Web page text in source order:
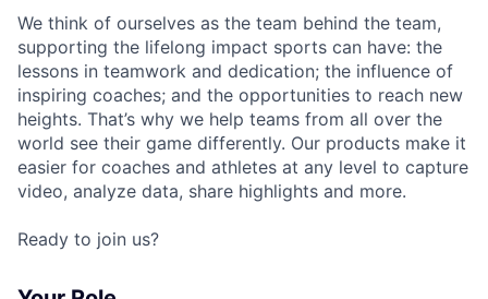
We think of ourselves as the team behind the team,
supporting the lifelong impact sports can have: the
lessons in teamwork and dedication; the influence of
inspiring coaches; and the opportunities to reach new
heights. That’s why we help teams from all over the
world see their game differently. Our products make it
easier for coaches and athletes at any level to capture
video, analyze data, share highlights and more.
Ready to join us?